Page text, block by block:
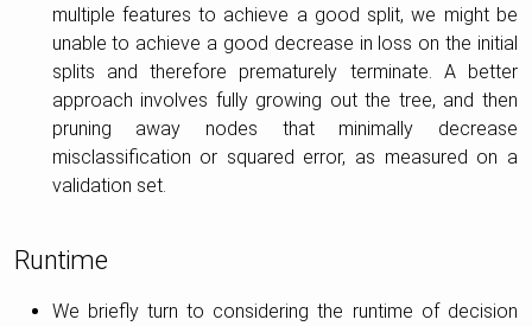
multiple features to achieve a good split, we might be
unable to achieve a good decrease in loss on the initial
splits and therefore prematurely terminate. A better
approach involves fully growing out the tree, and then
pruning away nodes that minimally decrease
misclassification or squared error, as measured on a
validation set.
Runtime
We briefly turn to considering the runtime of decision